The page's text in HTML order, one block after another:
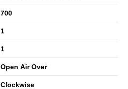
700
1
1
Open Air Over
Clockwise